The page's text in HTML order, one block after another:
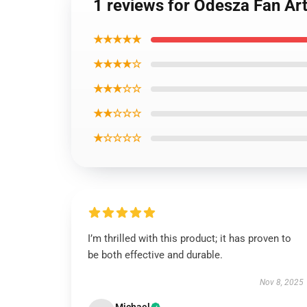
1 reviews for Odesza Fan
★★★★★
★★★★☆
★★★☆☆
★★☆☆☆
★☆☆☆☆
I’m thrilled with this product; it has proven to
be both effective and durable.
Nov 8, 2025